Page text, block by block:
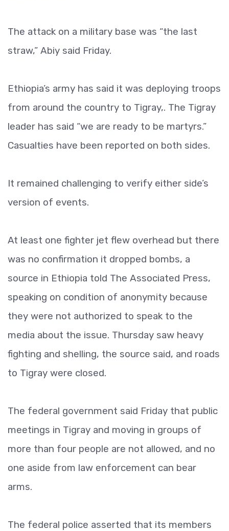
The attack on a military base was “the last
straw,” Abiy said Friday.
Ethiopia’s army has said it was deploying troops
from around the country to Tigray,. The Tigray
leader has said “we are ready to be martyrs.”
Casualties have been reported on both sides.
It remained challenging to verify either side’s
version of events.
At least one fighter jet flew overhead but there
was no confirmation it dropped bombs, a
source in Ethiopia told The Associated Press,
speaking on condition of anonymity because
they were not authorized to speak to the
media about the issue. Thursday saw heavy
fighting and shelling, the source said, and roads
to Tigray were closed.
The federal government said Friday that public
meetings in Tigray and moving in groups of
more than four people are not allowed, and no
one aside from law enforcement can bear
arms.
The federal police asserted that its members